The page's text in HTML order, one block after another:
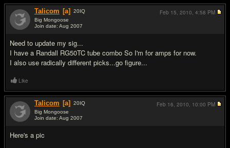
Talicom [a] 20IQ
Big Mongoose
Join date: Aug 2007
Need to update my sig...
I have a Randall RG50TC tube combo So I'm for amps for now.
I also use radically different picks...go figure...
Feb 15, 2010, 4:58 PM
Like
Talicom [a] 20IQ
Big Mongoose
Join date: Aug 2007
Here's a pic
Feb 16, 2010, 10:00 PM